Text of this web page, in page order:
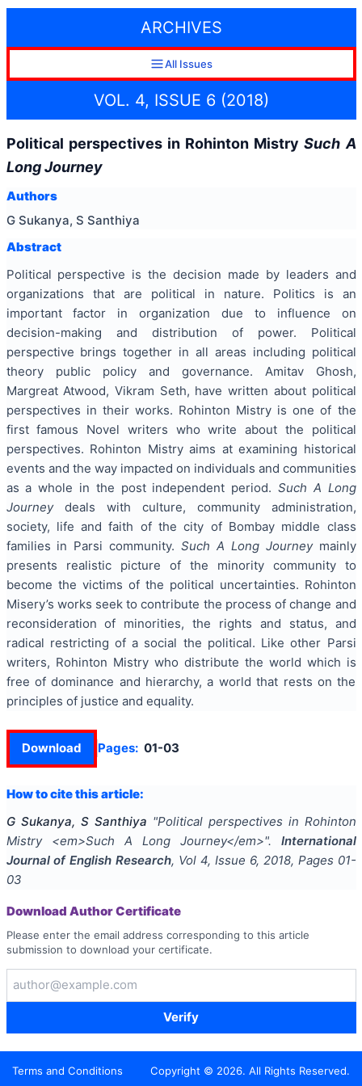
ARCHIVES
All Issues
VOL. 4, ISSUE 6 (2018)
Political perspectives in Rohinton MistrySuch A
Long Journey
Authors
G Sukanya, S Santhiya
Abstract
Political perspective is the decision made by leaders and
organizations that are political in nature. Politics is an
important factor in organization due to influence on
decision-making and distribution of power. Political
perspective brings together in all areas including political
theory public policy and governance. Amitav Ghosh,
Margreat Atwood, Vikram Seth, have written about political
perspectives in their works. Rohinton Mistry is one of the
first famous Novel writers who write about the political
perspectives. Rohinton Mistry aims at examining historical
events and the way impacted on individuals and communities
as a whole in the post independent period. Such A Long
Journeydeals with culture, community administration,
society, life and faith of the city of Bombay middle class
families in Parsi community. Such A Long Journeymainly
presents realistic picture of the minority community to
become the victims of the political uncertainties. Rohinton
Misery’s works seek to contribute the process of change and
reconsideration of minorities, the rights and status, and
radical restricting of a social the political. Like other Parsi
writers, Rohinton Mistry who distribute the world which is
free of dominance and hierarchy, a world that rests on the
principles of justice and equality.
Download Pages: 01-03
How to cite this article:
G Sukanya, S Santhiya "Political perspectives in Rohinton
Mistry <em>Such A Long Journey</em>".
International
Journal of English Research, Vol4, Issue 6, 2018, Pages 01-
03
Download Author Certificate
Please enter the email address corresponding to this article
submission to download your certificate.
Verify
Terms and Conditions Copyright © 2026. All Rights Reserved.